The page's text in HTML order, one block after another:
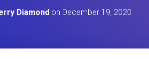
I
Diamond on December 19, 2020